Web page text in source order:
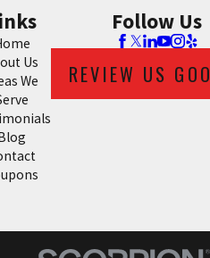
Us
We
Follow Us
REVIEW US